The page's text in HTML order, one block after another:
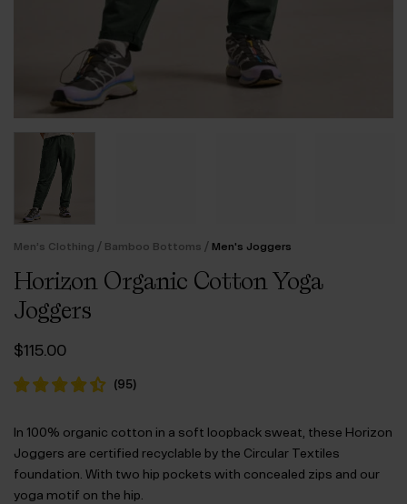
Men’s Clothing / Bamboo Bottoms / Men's Joggers
Horizon Organic Cotton Yoga
Joggers
$‌115.00
(95)
In 100% organic cotton in a soft loopback sweat, these Horizon
Joggers are certified recyclable by the Circular Textiles
foundation. With two hip pockets with concealed zips and our
yoga motif on the hip.